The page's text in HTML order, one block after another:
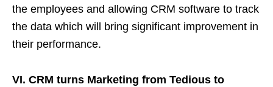
the employees and allowing CRM software to track
the data which will bring significant improvement in
their performance.
VI. CRM turns Marketing from Tedious to